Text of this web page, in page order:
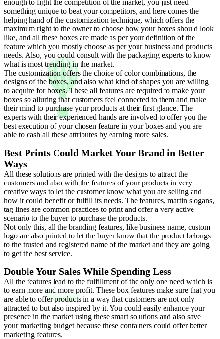
enough to fight the competition of the market, you just need
something unique to beat your competitors, and here comes the
helping hand of the customization technique, which offers the
maximum right to the owner to choose how your boxes should look
like, and all these boxes are made as per your definition of the
feature which you mostly choose as per your business and products
needs. Also, you could consult with the packaging experts to know
what is most trending in the market.
The customization offers the choice of color combinations, the
designs of the boxes, and also what kind of shapes you are willing
to acquire for boxes. These all features are required to make your
boxes so alluring that customers feel connected to them and make
their mind to purchase your products at their first glance. The
experts with their experienced hands are involved to offer you the
best execution of your chosen feature in your boxes and you are
able to cash all these attributes by earning more sales.
Best Prints Could Market Your Brand in Better
Ways
All these solutions are printed with the designs to attract the
customers and also with the features of your products in very
creative ways to let the customer know what you are selling and
how it could benefit or fulfill its needs. The features, martin slogans,
tag lines are common practices to print and offer a very active
scenario to the buyer to purchase the products.
Not only this, all the branding features, like business name, custom
logo are also printed to let the buyer know that the product belongs
to the trusted and registered name of the market and they are going
to get the best service.
Double Your Sales While Spending Less
All the features lead to the fulfillment of the only one need which is
to earn more and more profit. These box features make sure that you
are able to offer products in a way that customers are not only
attracted to but also inspired by it. You could easily enhance your
presence in the market using these smart solutions and also save
your marketing budget because these containers could offer better
marketing features.